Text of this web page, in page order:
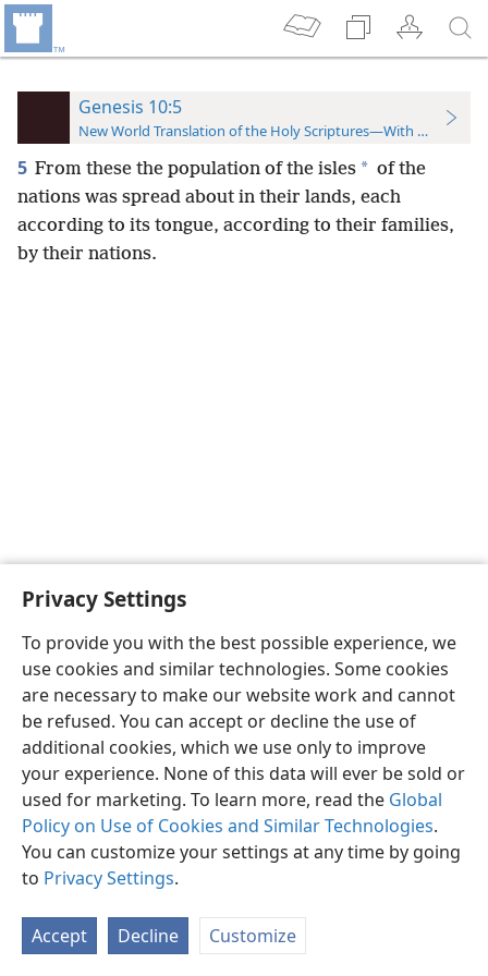
Privacy Settings
To provide you with the best possible experience, we
use cookies and similar technologies. Some cookies
are necessary to make our website work and cannot
be refused. You can accept or decline the use of
additional cookies, which we use only to improve
your experience. None of this data will ever be sold or
used for marketing. To learn more, read the Global
Policy on Use of Cookies and Similar Technologies.
You can customize your settings at any time by going
to Privacy Settings.
Accept Decline Customize
Genesis 10:5
New World Translation of the Holy Scriptures—With References
5 From these the population of the isles * of the
nations was spread about in their lands, each
according to its tongue, according to their families,
by their nations.
English Preferences
Copyright© 2026 Watch Tower Bible and Tract Society of Pennsylvania
Privacy Settings